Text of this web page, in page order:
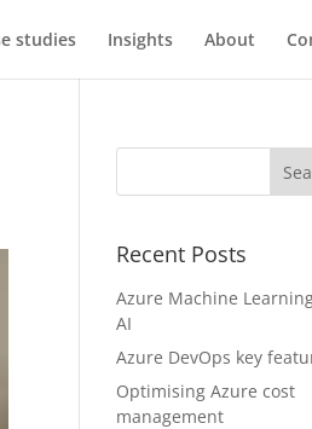
studies Insights About
Recent Posts
Azure Machine
AI
Azure DevOps key
Optimising Azure cost
management